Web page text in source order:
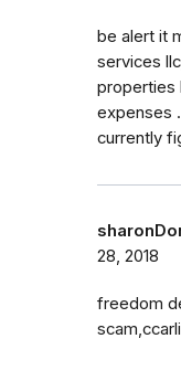
be alert it
services
properties
expenses
currently
28, 2018
freedom